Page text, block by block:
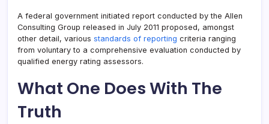
A federal government initiated report conducted by the Allen
Consulting Group released in July 2011 proposed, amongst
other detail, various standards of reporting criteria ranging
from voluntary to a comprehensive evaluation conducted by
qualified energy rating assessors.
What One Does With The
Truth